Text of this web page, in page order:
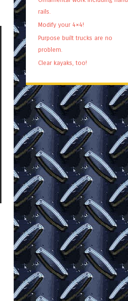
rails.
Modify your 4×4!
Purpose built trucks are no
problem.
Clear kayaks, too!